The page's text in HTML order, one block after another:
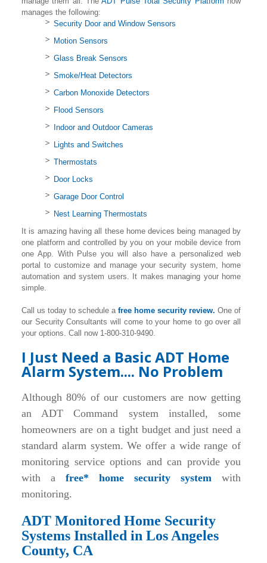
manages the following:
Security Door and Window Sensors
Motion Sensors
Glass Break Sensors
Smoke/Heat Detectors
Carbon Monoxide Detectors
Flood Sensors
Indoor and Outdoor Cameras
Lights and Switches
Thermostats
Door Locks
Garage Door Control
Nest Learning Thermostats
It is amazing having all these home devices being managed by
one platform and controlled by you on your mobile device from
one App. With Pulse you will also have a personalized web
portal to customize and manage your security system, home
automation and system users. It makes managing your home
simple.
Call us today to schedule afree home security review. One of
our Security Consultants will come to your home to go over all
your options. Call now 1-800-310-9490.
I Just Need a Basic ADT Home
Alarm System.... No Problem
Although 80% of our customers are now getting
an ADT Command system installed, some
homeowners are on a tight budget and just need a
standard alarm system. We offer a wide range of
monitoring service options and can provide you
with a free* home security system with
monitoring.
ADT Monitored Home Security
Systems Installed in Los Angeles
County, CA